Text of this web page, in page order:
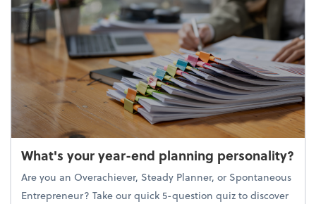
What's your year-end planning personality?
Are you an Overachiever, Steady Planner, or Spontaneous
Entrepreneur? Take our quick 5-question quiz to discover